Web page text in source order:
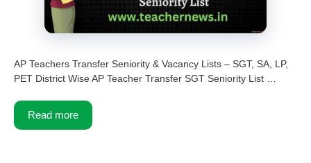
AP Teachers Transfer Seniority & Vacancy Lists – SGT, SA, LP,
PET District Wise AP Teacher Transfer SGT Seniority List …
Read more